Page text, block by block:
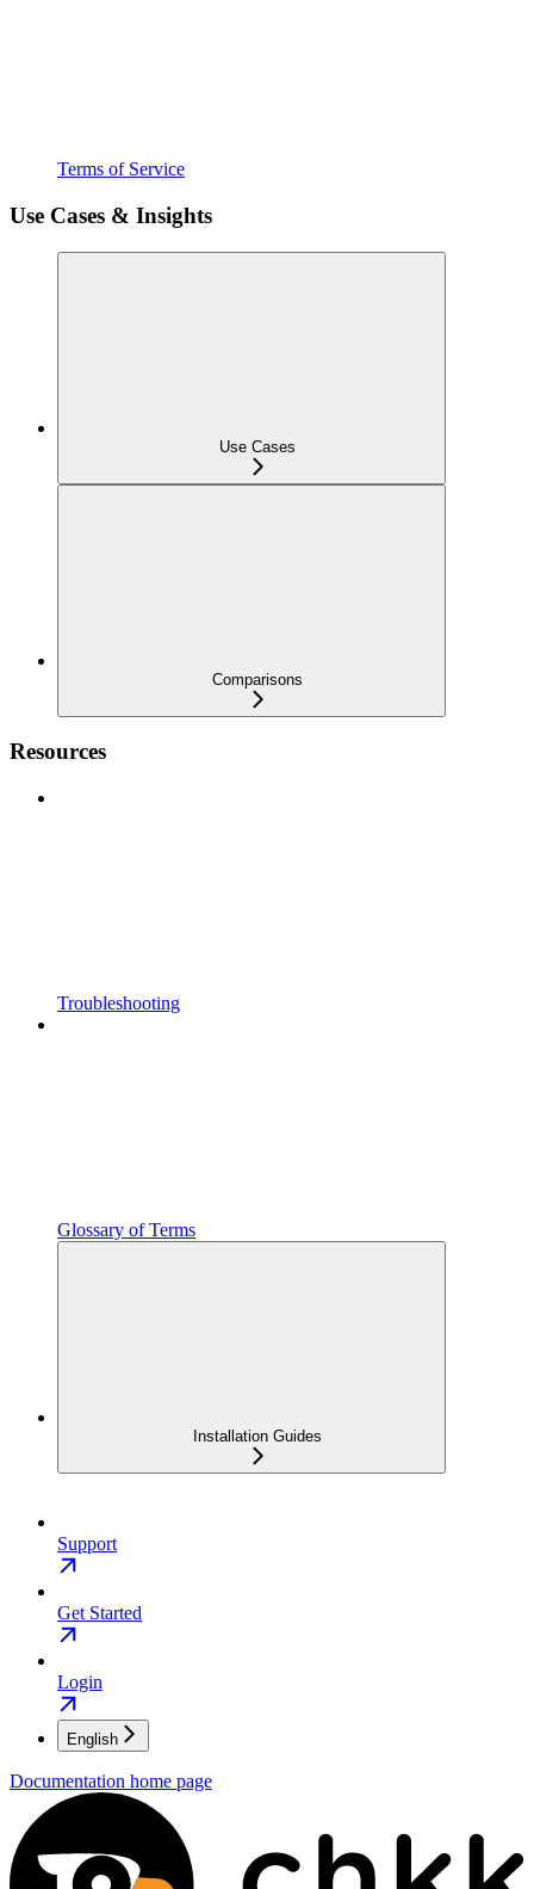
Terms of Service
Use Cases & Insights
Use Cases
Comparisons
Resources
Troubleshooting
Glossary of Terms
Installation Guides
Support
Get Started
Login
English
Documentation home page